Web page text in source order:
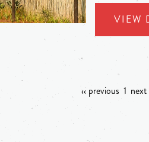
VIEW
‹‹ previous 1 next